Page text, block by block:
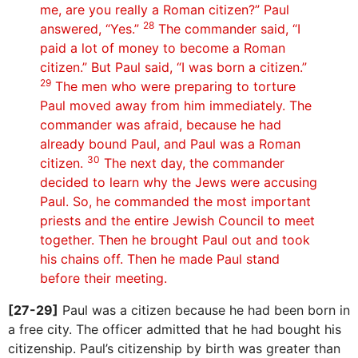
me, are you really a Roman citizen?” Paul
answered, “Yes.” 28 The commander said, “I
paid a lot of money to become a Roman
citizen.” But Paul said, “I was born a citizen.”
29 The men who were preparing to torture
Paul moved away from him immediately. The
commander was afraid, because he had
already bound Paul, and Paul was a Roman
citizen. 30 The next day, the commander
decided to learn why the Jews were accusing
Paul. So, he commanded the most important
priests and the entire Jewish Council to meet
together. Then he brought Paul out and took
his chains off. Then he made Paul stand
before their meeting.
[27-29] Paul was a citizen because he had been born in
a free city. The officer admitted that he had bought his
citizenship. Paul’s citizenship by birth was greater than